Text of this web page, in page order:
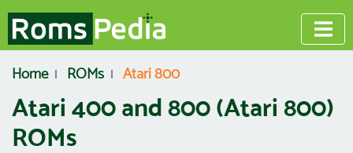
Home ROMs Atari 800
Atari 400 and 800 (Atari 800)
ROMs